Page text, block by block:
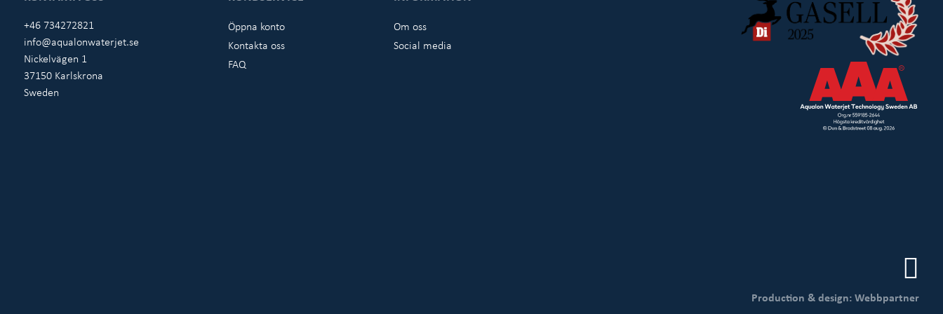
+46 734272821
info@aqualonwaterjet.se
Nickelvägen 1
37150 Karlskrona
Sweden
Öppna konto
Kontakta oss
FAQ
Om oss
Social media
Production & design: Webbpartner